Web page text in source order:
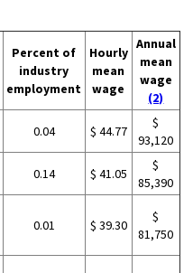
Percent of
industry
employment
Hourly
mean
wage
Annual
mean
wage
(2)
0.04 $ 44.77
$
93,120
0.14 $ 41.05
$
85,390
0.01 $ 39.30
$
81,750